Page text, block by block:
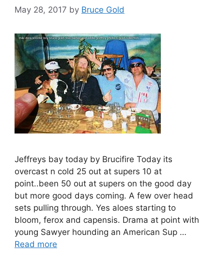
May 28, 2017 by Bruce Gold
Jeffreys bay today by Brucifire Today its
overcast n cold 25 out at supers 10 at
point..been 50 out at supers on the good day
but more good days coming. A few over head
sets pulling through. Yes aloes starting to
bloom, ferox and capensis. Drama at point with
young Sawyer hounding an American Sup …
Read more